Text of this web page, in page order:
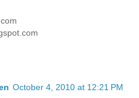
October 4, 2010 at 12:21 PM